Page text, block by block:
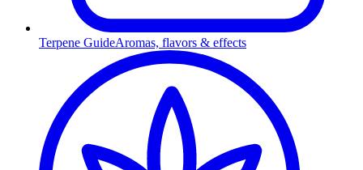
Terpene GuideAromas, flavors & effects